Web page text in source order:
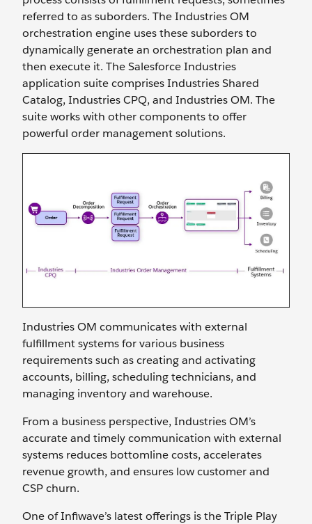
referred to as suborders. The Industries OM
orchestration engine uses these suborders to
dynamically generate an orchestration plan and
then execute it. The Salesforce Industries
application suite comprises Industries Shared
Catalog, Industries CPQ, and Industries OM. The
suite works with other components to offer
powerful order management solutions.
Industries OM communicates with external
fulfillment systems for various business
requirements such as creating and activating
accounts, billing, scheduling technicians, and
managing inventory and warehouse.
From a business perspective, Industries OM’s
accurate and timely communication with external
systems reduces bottomline costs, accelerates
revenue growth, and ensures low customer and
CSP churn.
One of Infiwave’s latest offerings is the Triple Play